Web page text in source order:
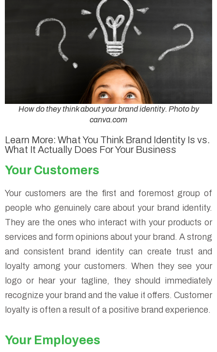
How do they think about your brand identity. Photo by
canva.com
Learn More: What You Think Brand Identity Is vs.
What It Actually Does For Your Business
Your Customers
Your customers are the first and foremost group of
people who genuinely care about your brand identity.
They are the ones who interact with your products or
services and form opinions about your brand. A strong
and consistent brand identity can create trust and
loyalty among your customers. When they see your
logo or hear your tagline, they should immediately
recognize your brand and the value it offers. Customer
loyalty is often a result of a positive brand experience.
Your Employees